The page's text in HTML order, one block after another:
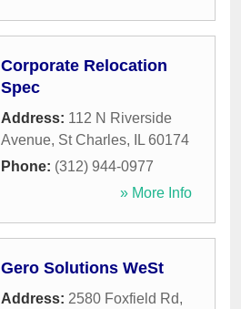
Corporate Relocation
Spec
Address: 112 N Riverside
Avenue, St Charles, IL 60174
Phone: (312) 944-0977
» More Info
Gero Solutions WeSt
Address: 2580 Foxfield Rd,